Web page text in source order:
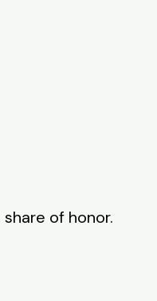
of honor.